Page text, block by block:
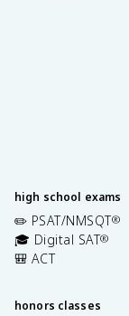
high school exams
✏️ PSAT/NMSQT®
🎓 Digital SAT®
🎒 ACT
honors classes